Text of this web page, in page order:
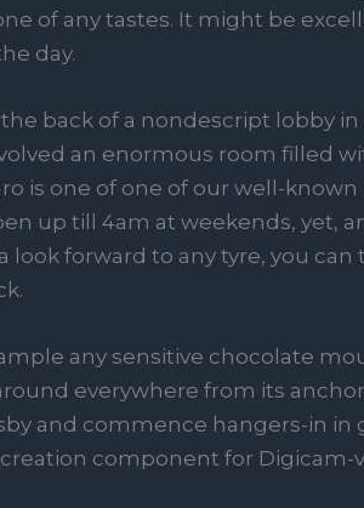
of any tastes. It might be
day.
back of a nondescript lobby
an enormous room filled
is one of one of our well-
up till 4am at weekends, yet,
look forward to any tyre, you
any sensitive chocolate
everywhere from its
and commence hangers-in in
creation component for